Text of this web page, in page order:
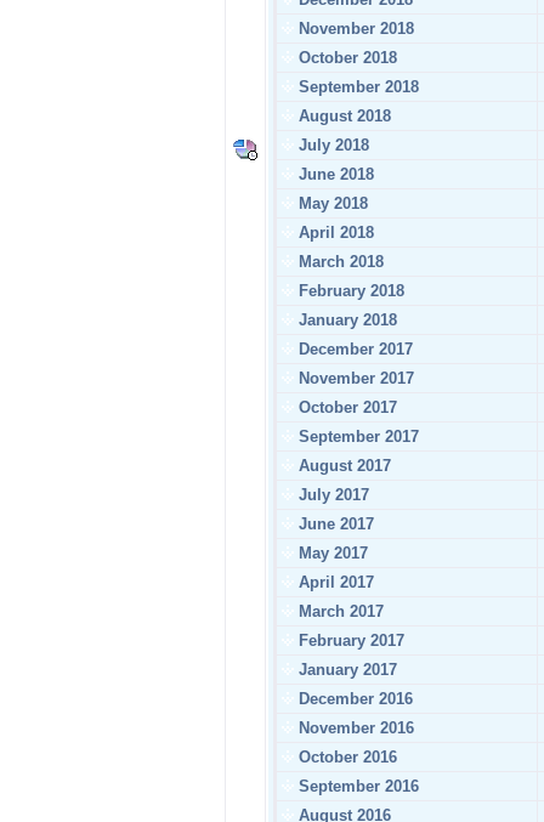
November 2018
October 2018
September 2018
August 2018
July 2018
June 2018
May 2018
April 2018
March 2018
February 2018
January 2018
December 2017
November 2017
October 2017
September 2017
August 2017
July 2017
June 2017
May 2017
April 2017
March 2017
February 2017
January 2017
December 2016
November 2016
October 2016
September 2016
August 2016